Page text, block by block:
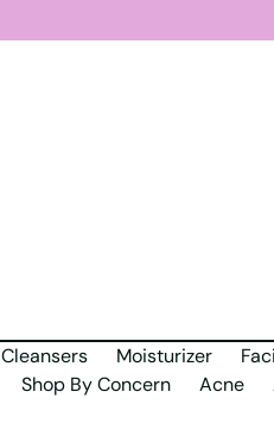
Cleansers Moisturizer
Shop By Concern Acne